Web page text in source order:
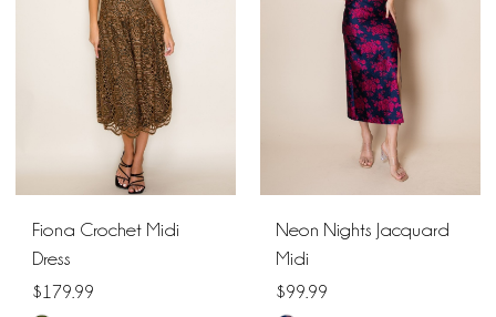
Fiona Crochet Midi
Dress
$179.99
Neon Nights Jacquard
Midi
$99.99